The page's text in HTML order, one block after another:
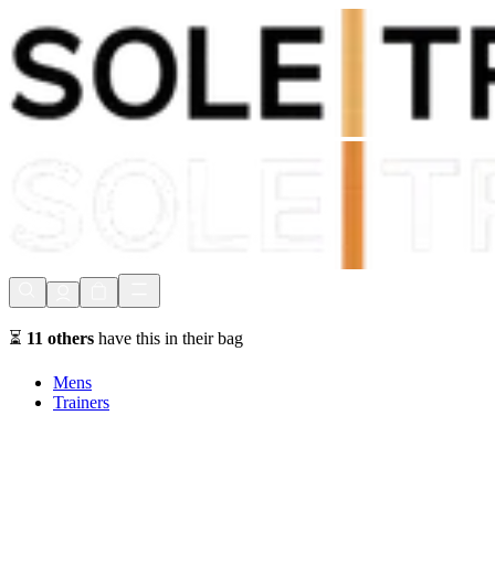
Shop Now, Pay withKlarna
FREE Delivery Over £80*
⏳ 11 others have this in their bag
Mens
Trainers